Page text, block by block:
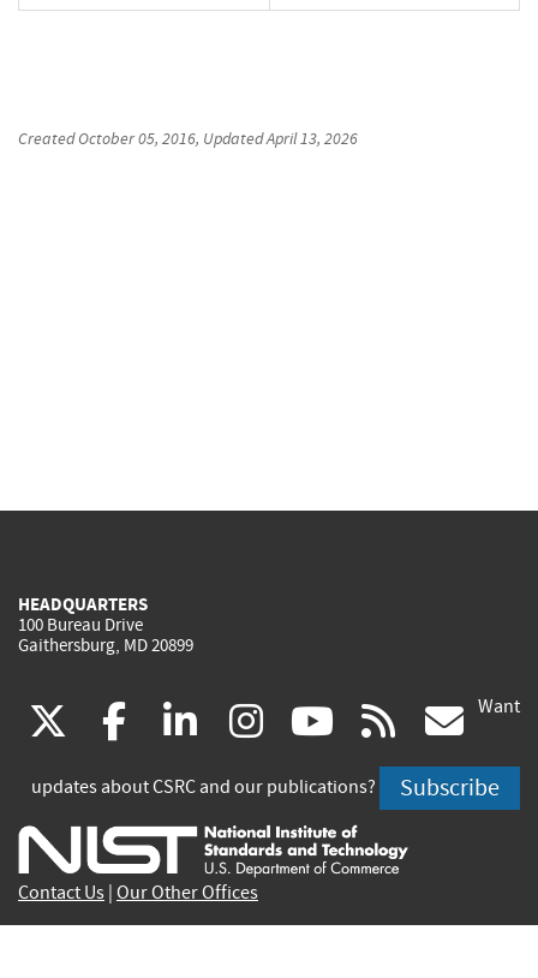
CreatedOctober 05, 2016, UpdatedApril 13, 2026
HEADQUARTERS
100 Bureau Drive
Gaithersburg, MD 20899
(link
is
external)
facebook
(link
is
external)
linkedin
(link
is
external)
instagram
(link
is
external)
youtube
(link
is
external)
rss
is
Want
updates about CSRC and our publications? Subscribe
Contact Us Our Other Offices